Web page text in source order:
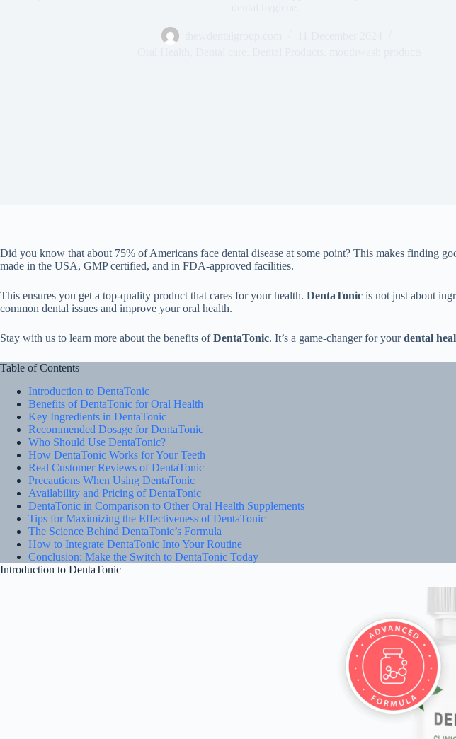
Did you know that about 75% of Americans face dental disease at some point? This makes finding
made in the USA, GMP certified, and in FDA-approved facilities.
This ensures you get a top-quality product that cares for your health. DentaTonic is not just about
common dental issues and improve your oral health.
Stay with us to learn more about the benefits ofDentaTonic. It’s a game-changer for yourdental
Table of Contents
Introduction to DentaTonic
Benefits of DentaTonic for Oral Health
Key Ingredients in DentaTonic
Recommended Dosage for DentaTonic
Who Should Use DentaTonic?
How DentaTonic Works for Your Teeth
Real Customer Reviews of DentaTonic
Precautions When Using DentaTonic
Availability and Pricing of DentaTonic
DentaTonic in Comparison to Other Oral Health Supplements
Tips for Maximizing the Effectiveness of DentaTonic
The Science Behind DentaTonic’s Formula
How to Integrate DentaTonic Into Your Routine
Conclusion: Make the Switch to DentaTonic Today
Introduction to DentaTonic